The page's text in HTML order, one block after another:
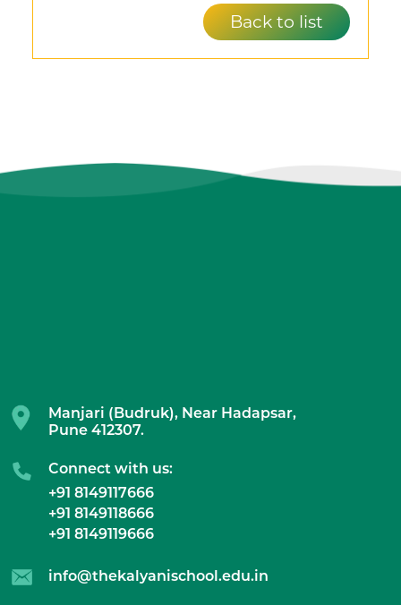
Back to list
Manjari (Budruk), Near Hadapsar,
Pune 412307.
Connect with us:
+91 8149117666
+91 8149118666
+91 8149119666
info@thekalyanischool.edu.in